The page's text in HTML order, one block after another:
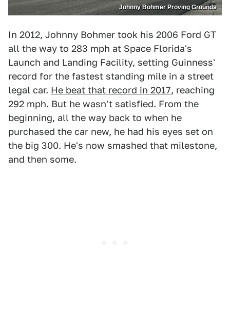
Johnny Bohmer Proving Grounds
In 2012, Johnny Bohmer took his 2006 Ford GT
all the way to 283 mph at Space Florida's
Launch and Landing Facility, setting Guinness'
record for the fastest standing mile in a street
legal car. He beat that record in 2017, reaching
292 mph. But he wasn't satisfied. From the
beginning, all the way back to when he
purchased the car new, he had his eyes set on
the big 300. He's now smashed that milestone,
and then some.